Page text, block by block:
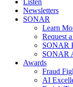
Listen
Newsletters
SONAR
Learn
Request
SONAR
SONAR
Awards
Fraud
AI